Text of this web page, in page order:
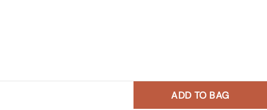
ADD TO BAG